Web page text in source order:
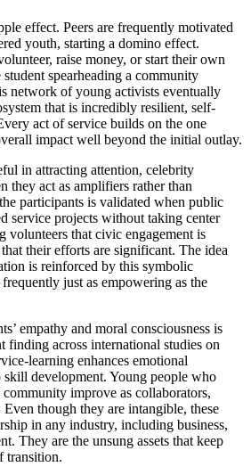
effect. Peers are frequently motivated
youth, starting a domino effect.
raise money, or start their own
spearheading a community
network of young activists eventually
that is incredibly resilient, self-
act of service builds on the one
impact well beyond the initial outlay.
in attracting attention, celebrity
they act as amplifiers rather than
participants is validated when public
service projects without taking center
volunteers that civic engagement is
their efforts are significant. The idea
is reinforced by this symbolic
just as empowering as the
empathy and moral consciousness is
finding across international studies on
learning enhances emotional
development. Young people who
improve as collaborators,
Even though they are intangible, these
in any industry, including business,
They are the unsung assets that keep
transition.